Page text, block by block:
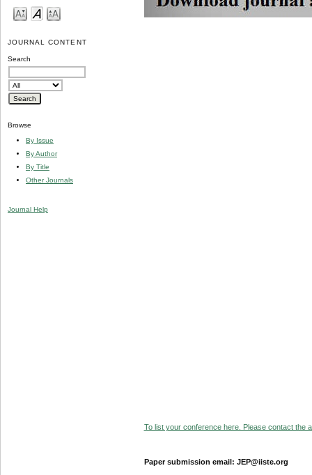
JOURNAL CONTENT
Search
Browse
By Issue
By Author
By Title
Other Journals
Journal Help
To list your conference here. Please contact the
Paper submission email: JEP@iiste.org